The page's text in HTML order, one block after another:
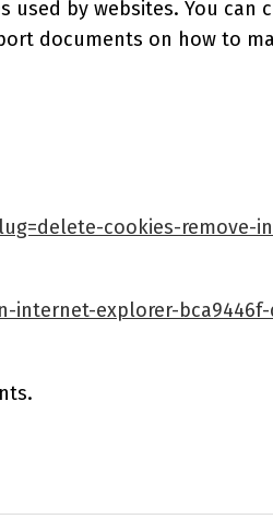
by websites. You can
documents on how to
cookies-remove-
explorer-bca9446f-